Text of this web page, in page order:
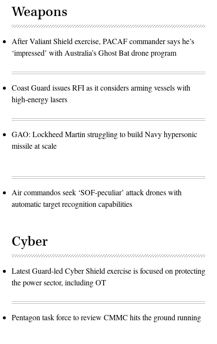
Weapons
After Valiant Shield exercise, PACAF commander says he’s
‘impressed’ with Australia’s Ghost Bat drone program
Coast Guard issues RFI as it considers arming vessels with
high-energy lasers
GAO: Lockheed Martin struggling to build Navy hypersonic
missile at scale
Air commandos seek ‘SOF-peculiar’ attack drones with
automatic target recognition capabilities
Cyber
Latest Guard-led Cyber Shield exercise is focused on protecting
the power sector, including OT
Pentagon task force to review CMMC hits the ground running